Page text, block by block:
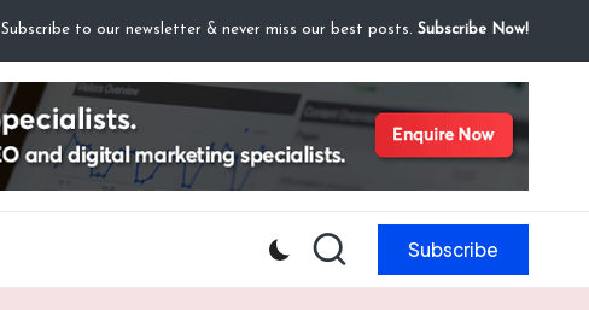
Subscribe to our newsletter & never miss our best posts. Subscribe Now!
Subscribe